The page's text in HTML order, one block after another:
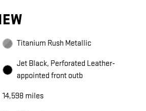
Titanium Rush Metallic
Jet Black, Perforated Leather-
appointed front outb
14,598 miles